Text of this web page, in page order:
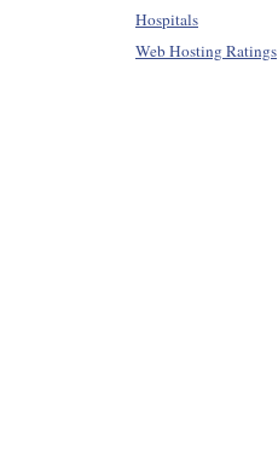
Hospitals
Web Hosting Ratings